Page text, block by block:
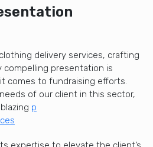
delivery services, crafting
compelling presentation is
comes to fundraising efforts.
of our client in this sector,
p